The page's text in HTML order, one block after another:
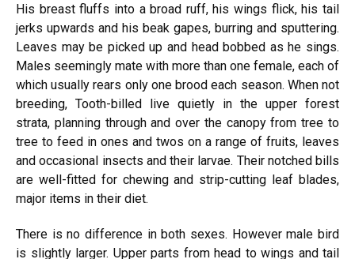
His breast fluffs into a broad ruff, his wings flick, his tail
jerks upwards and his beak gapes, burring and sputtering.
Leaves may be picked up and head bobbed as he sings.
Males seemingly mate with more than one female, each of
which usually rears only one brood each season. When not
breeding, Tooth-billed live quietly in the upper forest
strata, planning through and over the canopy from tree to
tree to feed in ones and twos on a range of fruits, leaves
and occasional insects and their larvae. Their notched bills
are well-fitted for chewing and strip-cutting leaf blades,
major items in their diet.
There is no difference in both sexes. However male bird
is slightly larger. Upper parts from head to wings and tail